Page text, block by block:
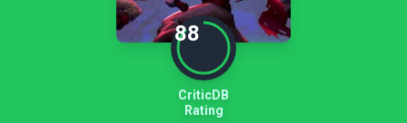
88
CriticDB
Rating